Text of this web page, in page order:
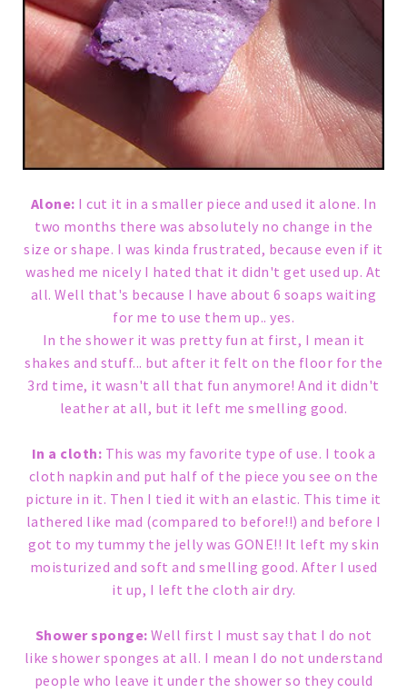
Alone: I cut it in a smaller piece and used it alone. In
two months there was absolutely no change in the
size or shape. I was kinda frustrated, because even if it
washed me nicely I hated that it didn't get used up. At
all. Well that's because I have about 6 soaps waiting
for me to use them up.. yes.
In the shower it was pretty fun at first, I mean it
shakes and stuff... but after it felt on the floor for the
3rd time, it wasn't all that fun anymore! And it didn't
leather at all, but it left me smelling good.
In a cloth: This was my favorite type of use. I took a
cloth napkin and put half of the piece you see on the
picture in it. Then I tied it with an elastic. This time it
lathered like mad (compared to before!!) and before I
got to my tummy the jelly was GONE!! It left my skin
moisturized and soft and smelling good. After I used
it up, I left the cloth air dry.
Shower sponge: Well first I must say that I do not
like shower sponges at all. I mean I do not understand
people who leave it under the shower so they could